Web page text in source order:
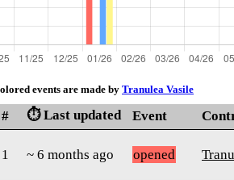
events are made by Tranulea Vasile
# ⏱️ Last updated Event
1 ~ 6 months ago opened